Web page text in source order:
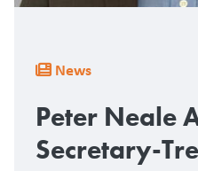
Breadcrumb
News
Peter Neale
Secretary-